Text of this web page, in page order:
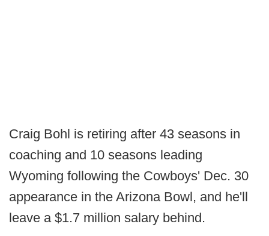
Craig Bohl is retiring after 43 seasons in
coaching and 10 seasons leading
Wyoming following the Cowboys' Dec. 30
appearance in the Arizona Bowl, and he'll
leave a $1.7 million salary behind.